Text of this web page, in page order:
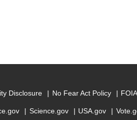
Disclosure No Fear Act Policy
Science.gov USA.gov